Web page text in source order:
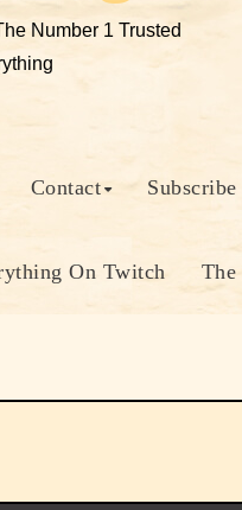
Number 1 Trusted
Contact
On Twitch The